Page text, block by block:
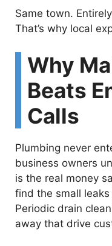
Same town.
That’s why local
Why
Beats
Calls
Plumbing never
business owners
is the real money
find the small
Periodic drain
away that drive